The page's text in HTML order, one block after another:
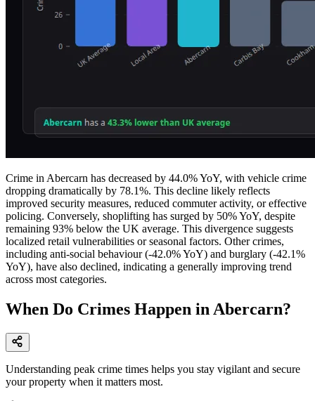
Crime in Abercarn has decreased by 44.0% YoY, with vehicle crime
dropping dramatically by 78.1%. This decline likely reflects
improved security measures, reduced commuter activity, or effective
policing. Conversely, shoplifting has surged by 50% YoY, despite
remaining 93% below the UK average. This divergence suggests
localized retail vulnerabilities or seasonal factors. Other crimes,
including anti-social behaviour (-42.0% YoY) and burglary (-42.1%
YoY), have also declined, indicating a generally improving trend
across most categories.
When Do Crimes Happen in Abercarn?
Understanding peak crime times helps you stay vigilant and secure
your property when it matters most.